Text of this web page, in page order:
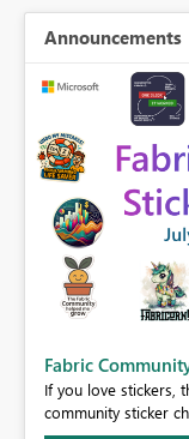
Announcements
Fabric
If you love stickers,
community sticker